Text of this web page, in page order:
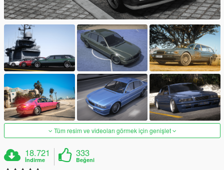
Tüm resim ve videoları görmek için genişlet
18.721
İndirme
333
Beğeni